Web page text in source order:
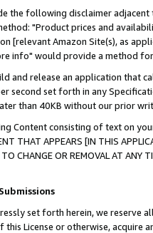
the following disclaimer
"Product prices and
[relevant Amazon Site(s), as
info" would provide a method
and release an application that
second set forth in any
than 40KB without our prior
Content consisting of text on
THAT APPEARS [IN THIS
TO CHANGE OR REMOVAL AT
set forth herein, we
License or otherwise, acquire